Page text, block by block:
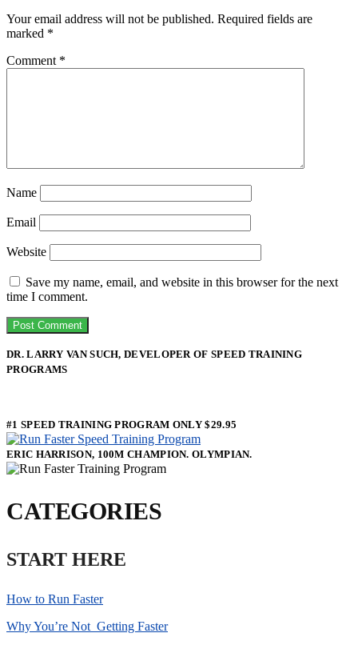
Your email address will not be published. Required fields are
marked *
Comment *
Name
Email
Website
Save my name, email, and website in this browser for the next
time I comment.
DR. LARRY VAN SUCH, DEVELOPER OF SPEED TRAINING
PROGRAMS
#1 SPEED TRAINING PROGRAM ONLY $29.95
ERIC HARRISON, 100M CHAMPION. OLYMPIAN.
CATEGORIES
START HERE
How to Run Faster
Why You’re Not Getting Faster